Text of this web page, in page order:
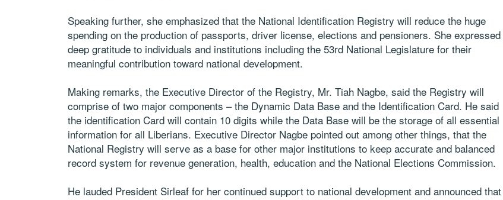
Speaking further, she emphasized that the National Identification Registry will reduce the huge
spending on the production of passports, driver license, elections and pensioners. She expressed
deep gratitude to individuals and institutions including the 53rd National Legislature for their
meaningful contribution toward national development.
Making remarks, the Executive Director of the Registry, Mr. Tiah Nagbe, said the Registry will
comprise of two major components – the Dynamic Data Base and the Identification Card. He said
the identification Card will contain 10 digits while the Data Base will be the storage of all essential
information for all Liberians. Executive Director Nagbe pointed out among other things, that the
National Registry will serve as a base for other major institutions to keep accurate and balanced
record system for revenue generation, health, education and the National Elections Commission.
He lauded President Sirleaf for her continued support to national development and announced that